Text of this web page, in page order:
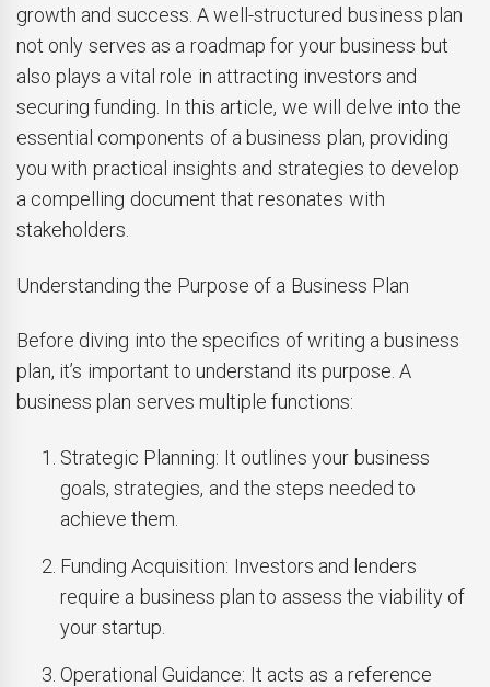
growth and success. A well-structured business plan
not only serves as a roadmap for your business but
also plays a vital role in attracting investors and
securing funding. In this article, we will delve into the
essential components of a business plan, providing
you with practical insights and strategies to develop
a compelling document that resonates with
stakeholders.
Understanding the Purpose of a Business Plan
Before diving into the specifics of writing a business
plan, it’s important to understand its purpose. A
business plan serves multiple functions:
Strategic Planning: It outlines your business
goals, strategies, and the steps needed to
achieve them.
Funding Acquisition: Investors and lenders
require a business plan to assess the viability of
your startup.
Operational Guidance: It acts as a reference